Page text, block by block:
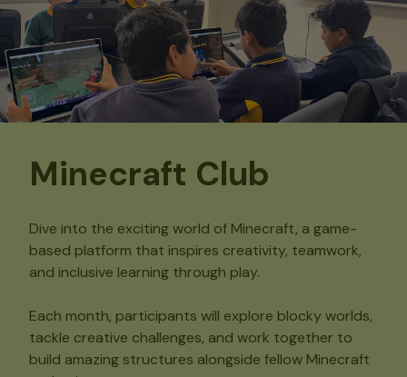
Minecraft Club
Dive into the exciting world of Minecraft, a game-
based platform that inspires creativity, teamwork,
and inclusive learning through play.
Each month, participants will explore blocky worlds,
tackle creative challenges, and work together to
build amazing structures alongside fellow Minecraft